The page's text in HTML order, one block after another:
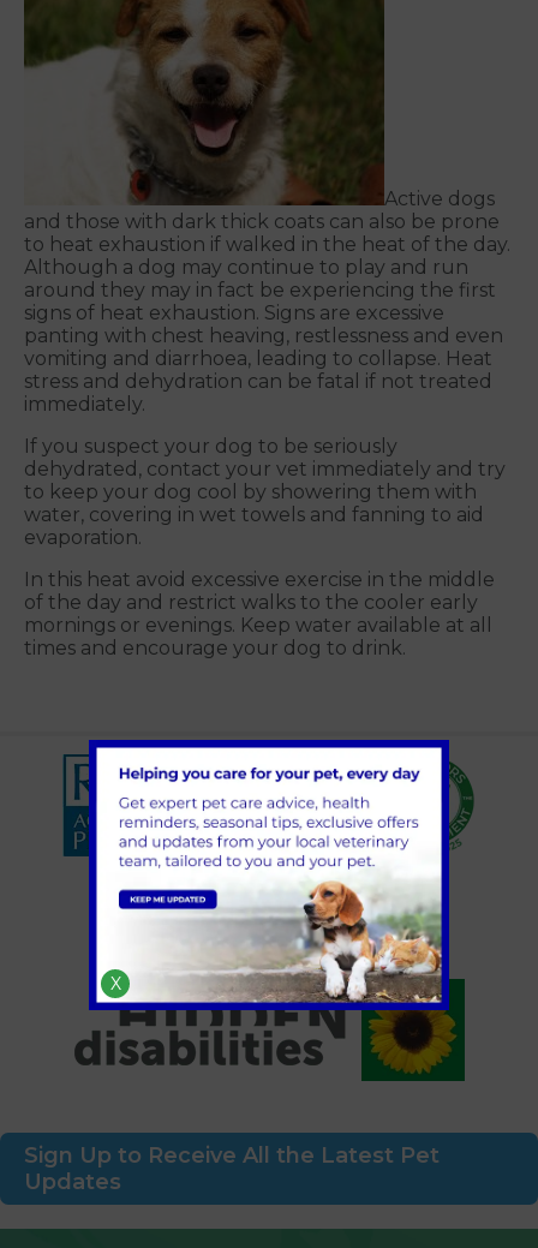
Active dogs
and those with dark thick coats can also be prone
to heat exhaustion if walked in the heat of the day.
Although a dog may continue to play and run
around they may in fact be experiencing the first
signs of heat exhaustion. Signs are excessive
panting with chest heaving, restlessness and even
vomiting and diarrhoea, leading to collapse. Heat
stress and dehydration can be fatal if not treated
immediately.
If you suspect your dog to be seriously
dehydrated, contact your vet immediately and try
to keep your dog cool by showering them with
water, covering in wet towels and fanning to aid
evaporation.
In this heat avoid excessive exercise in the middle
of the day and restrict walks to the cooler early
mornings or evenings. Keep water available at all
times and encourage your dog to drink.
Sign Up to Receive All the Latest Pet
Updates
X